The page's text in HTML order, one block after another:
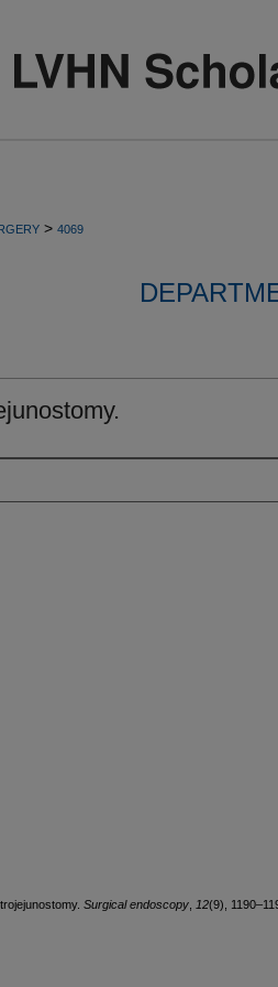
> 4069
Surgical endoscopy 12(9),